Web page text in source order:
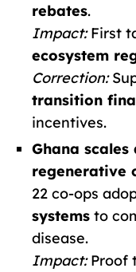
rebates.
Impact:First
ecosystem
Correction:
transition
incentives.
Ghana
regenerative
22 co-ops
systems to
disease.
Impact:Proof